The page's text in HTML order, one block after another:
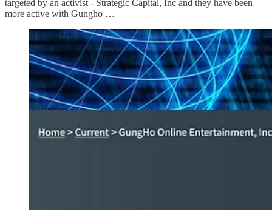
targeted by an activist - Strategic Capital, Inc and they have been
more active with Gungho …